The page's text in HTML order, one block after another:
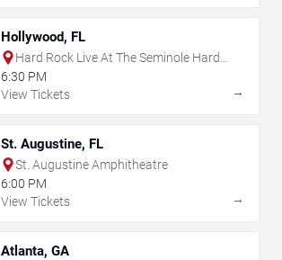
Hollywood, FL
Hard Rock Live At The Seminole Hard
Rock Hotel & Casino - Hollywood
6:30 PM
View Tickets
→
St. Augustine, FL
St. Augustine Amphitheatre
6:00 PM
View Tickets
→
Atlanta, GA